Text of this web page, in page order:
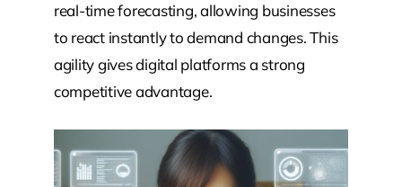
real-time forecasting, allowing businesses
to react instantly to demand changes. This
agility gives digital platforms a strong
competitive advantage.